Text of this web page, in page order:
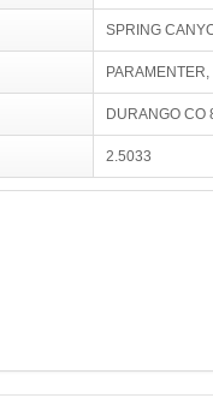
SPRING
DURANGO CO
2.5033